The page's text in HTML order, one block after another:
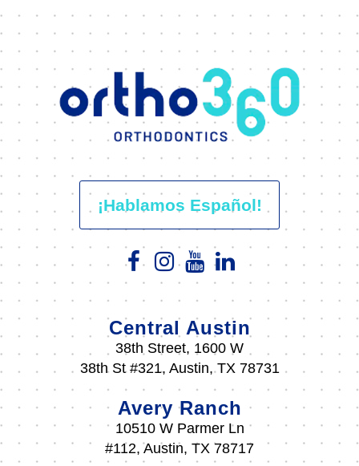
¡Hablamos Español!
Central Austin
38th Street, 1600 W
38th St #321, Austin, TX 78731
Avery Ranch
10510 W Parmer Ln
#112, Austin, TX 78717